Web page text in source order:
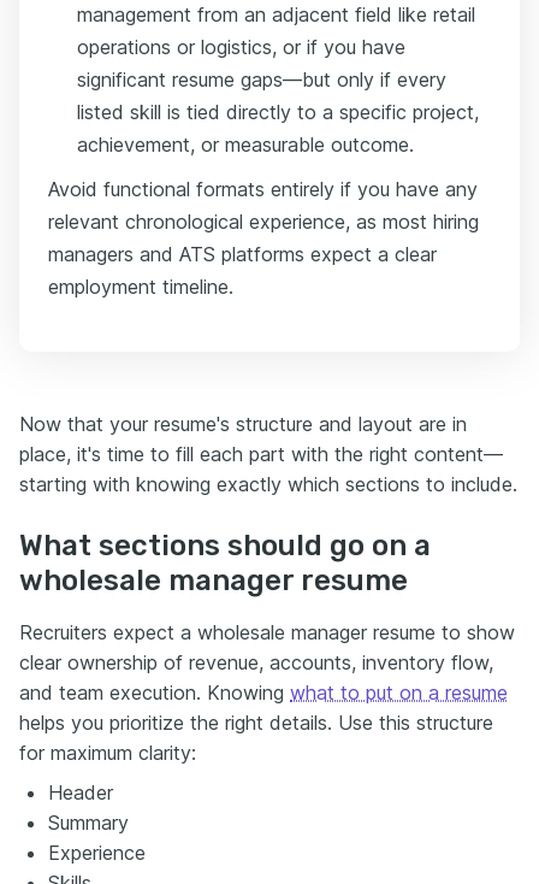
management from an adjacent field like retail
operations or logistics, or if you have
significant resume gaps—but only if every
listed skill is tied directly to a specific project,
achievement, or measurable outcome.
Avoid functional formats entirely if you have any
relevant chronological experience, as most hiring
managers and ATS platforms expect a clear
employment timeline.
Now that your resume's structure and layout are in
place, it's time to fill each part with the right content—
starting with knowing exactly which sections to include.
What sections should go on a
wholesale manager resume
Recruiters expect a wholesale manager resume to show
clear ownership of revenue, accounts, inventory flow,
and team execution. Knowing what to put on a resume
helps you prioritize the right details. Use this structure
for maximum clarity:
Header
Summary
Experience